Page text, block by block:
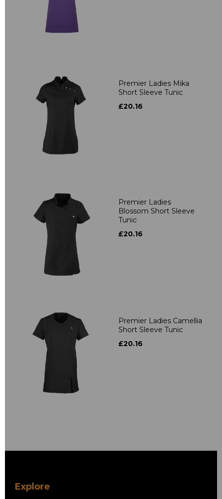
Premier Ladies Mika
Short Sleeve Tunic
£20.16
Premier Ladies
Blossom Short Sleeve
Tunic
£20.16
Premier Ladies Camellia
Short Sleeve Tunic
£20.16
Explore